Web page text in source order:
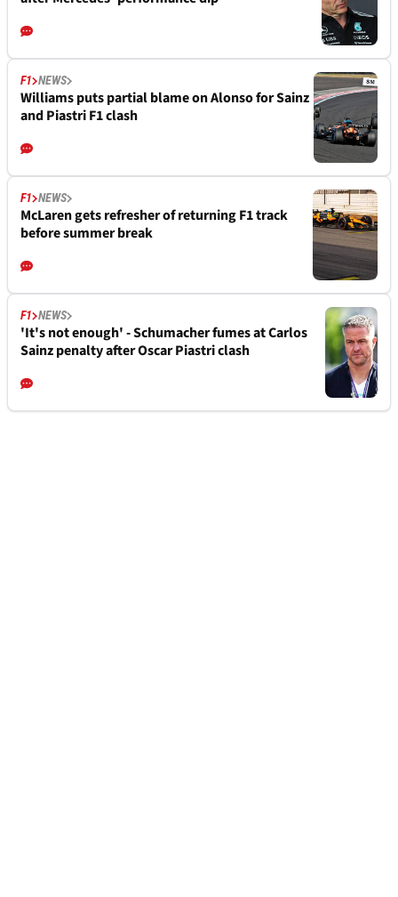
F1 NEWS
Williams puts partial blame on Alonso for Sainz
and Piastri F1 clash
F1 NEWS
McLaren gets refresher of returning F1 track
before summer break
F1 NEWS
'It's not enough' - Schumacher fumes at Carlos
Sainz penalty after Oscar Piastri clash